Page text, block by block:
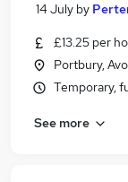
14 July by
£13.25 per
Portbury,
Temporary,
See more